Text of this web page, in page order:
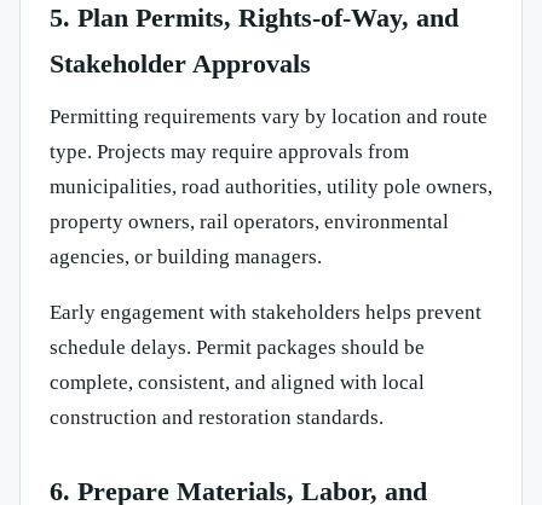
5. Plan Permits, Rights-of-Way, and
Stakeholder Approvals
Permitting requirements vary by location and route
type. Projects may require approvals from
municipalities, road authorities, utility pole owners,
property owners, rail operators, environmental
agencies, or building managers.
Early engagement with stakeholders helps prevent
schedule delays. Permit packages should be
complete, consistent, and aligned with local
construction and restoration standards.
6. Prepare Materials, Labor, and